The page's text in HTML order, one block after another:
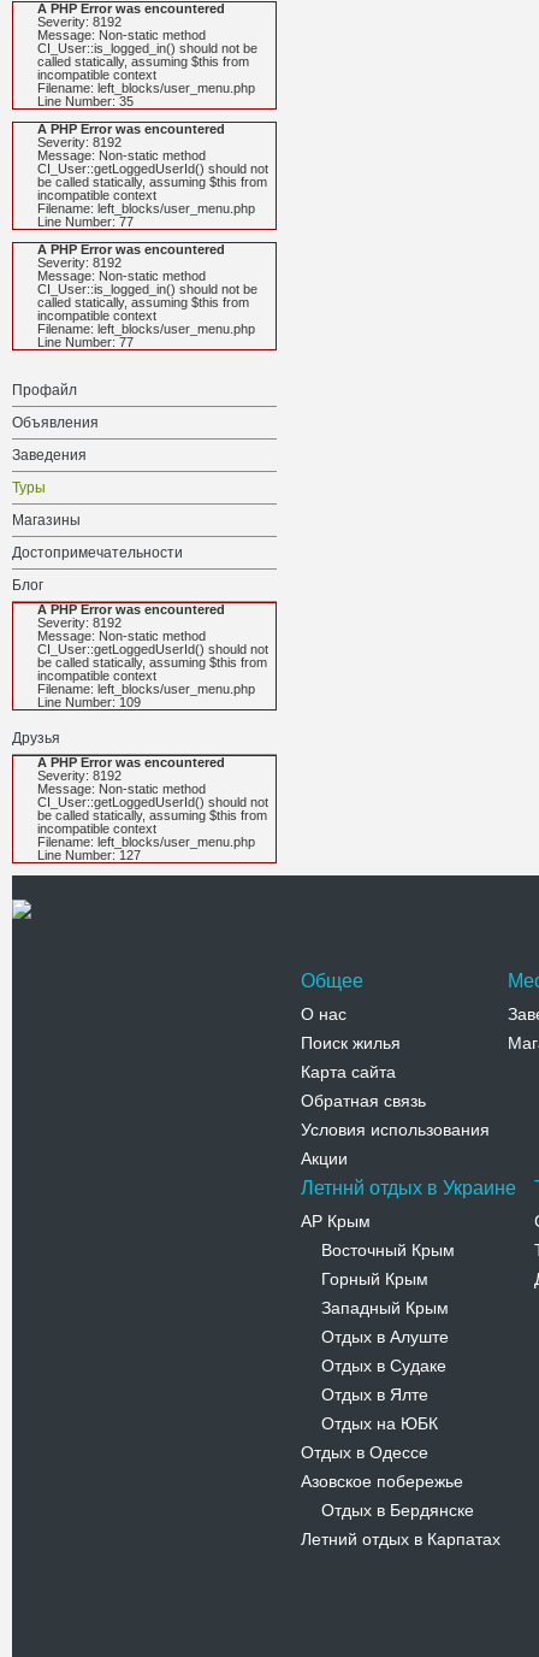
A PHP Error was encountered
Severity: 8192
Message: Non-static method
CI_User::is_logged_in() should not be
called statically, assuming $this from
incompatible context
Filename: left_blocks/user_menu.php
Line Number: 35
A PHP Error was encountered
Severity: 8192
Message: Non-static method
CI_User::getLoggedUserId() should not
be called statically, assuming $this from
incompatible context
Filename: left_blocks/user_menu.php
Line Number: 77
A PHP Error was encountered
Severity: 8192
Message: Non-static method
CI_User::is_logged_in() should not be
called statically, assuming $this from
incompatible context
Filename: left_blocks/user_menu.php
Line Number: 77
Профайл
Объявления
Заведения
Туры
Магазины
Достопримечательности
Блог
A PHP Error was encountered
Severity: 8192
Message: Non-static method
CI_User::getLoggedUserId() should not
be called statically, assuming $this from
incompatible context
Filename: left_blocks/user_menu.php
Line Number: 109
Друзья
A PHP Error was encountered
Severity: 8192
Message: Non-static method
CI_User::getLoggedUserId() should not
be called statically, assuming $this from
incompatible context
Filename: left_blocks/user_menu.php
Line Number: 127
Общее
О нас
Поиск жилья
Карта сайта
Обратная связь
Условия использования
Акции
Летннй отдых в Украине
АР Крым
Восточный Крым
Горный Крым
Западный Крым
Отдых в Алуште
Отдых в Судаке
Отдых в Ялте
Отдых на ЮБК
Отдых в Одессе
Азовское побережье
Отдых в Бердянске
Летний отдых в Карпатах